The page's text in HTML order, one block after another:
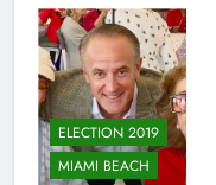
ELECTION 2019
MIAMI BEACH